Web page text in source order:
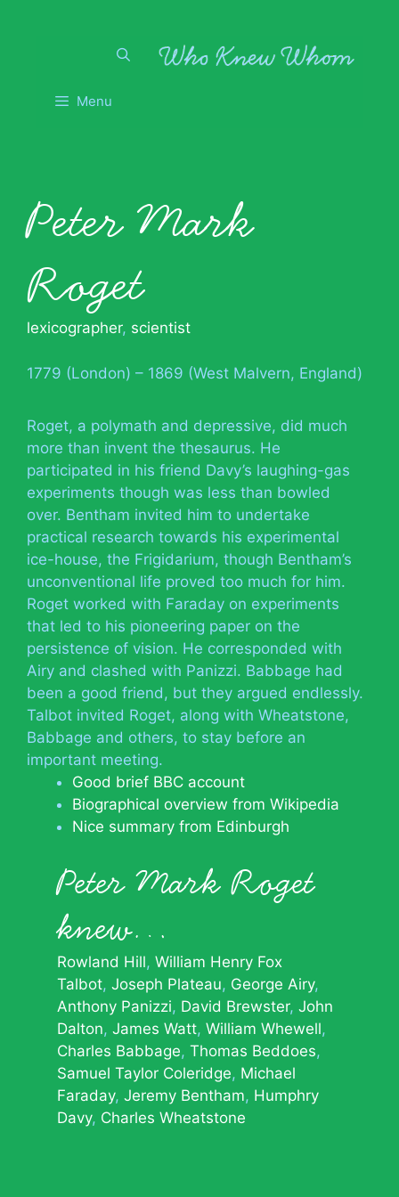
Menu
Peter Mark
Roget
lexicographer, scientist
1779 (London) – 1869 (West Malvern, England)
Roget, a polymath and depressive, did much
more than invent the thesaurus. He
participated in his friend Davy’s laughing-gas
experiments though was less than bowled
over. Bentham invited him to undertake
practical research towards his experimental
ice-house, the Frigidarium, though Bentham’s
unconventional life proved too much for him.
Roget worked with Faraday on experiments
that led to his pioneering paper on the
persistence of vision. He corresponded with
Airy and clashed with Panizzi. Babbage had
been a good friend, but they argued endlessly.
Talbot invited Roget, along with Wheatstone,
Babbage and others, to stay before an
important meeting.
Good brief BBC account
Biographical overview from Wikipedia
Nice summary from Edinburgh
Peter Mark Roget
knew…
Rowland Hill William Henry Fox
Talbot Joseph Plateau George Airy
Anthony Panizzi David Brewster John
Dalton James Watt William Whewell
Charles Babbage Thomas Beddoes
Samuel Taylor Coleridge Michael
Faraday Jeremy Bentham Humphry
Davy Charles Wheatstone